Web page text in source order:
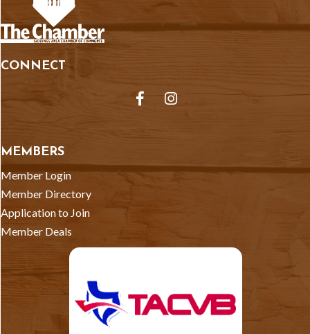
CONNECT
FacebookInstagram
MEMBERS
Member Login
Member Directory
Application to Join
Member Deals